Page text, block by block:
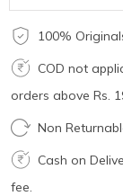
100%
COD not
orders above Rs.
Non
Cash on
fee.